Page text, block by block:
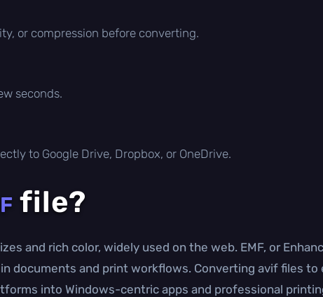
or compression before converting.
seconds.
to Google Drive, Dropbox, or OneDrive.
file?
and rich color, widely used on the web. EMF, or
documents and print workflows. Converting avif files to
into Windows-centric apps and professional